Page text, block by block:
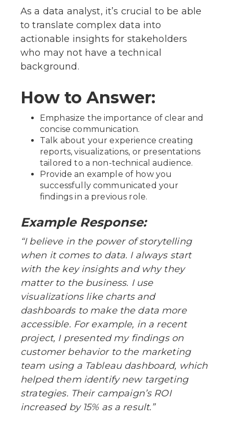
As a data analyst, it’s crucial to be able
to translate complex data into
actionable insights for stakeholders
who may not have a technical
background.
How to Answer:
Emphasize the importance of clear and
concise communication.
Talk about your experience creating
reports, visualizations, or presentations
tailored to a non-technical audience.
Provide an example of how you
successfully communicated your
findings in a previous role.
Example Response:
“I believe in the power of storytelling
when it comes to data. I always start
with the key insights and why they
matter to the business. I use
visualizations like charts and
dashboards to make the data more
accessible. For example, in a recent
project, I presented my findings on
customer behavior to the marketing
team using a Tableau dashboard, which
helped them identify new targeting
strategies. Their campaign’s ROI
increased by 15% as a result.”